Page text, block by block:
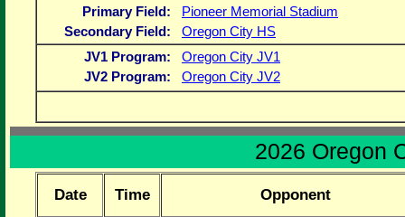
Primary Field:
Pioneer Memorial Stadium
Secondary Field:
Oregon City HS
JV1 Program:
Oregon City JV1
JV2 Program:
Oregon City JV2
2026 Oregon
Date Time Opponent